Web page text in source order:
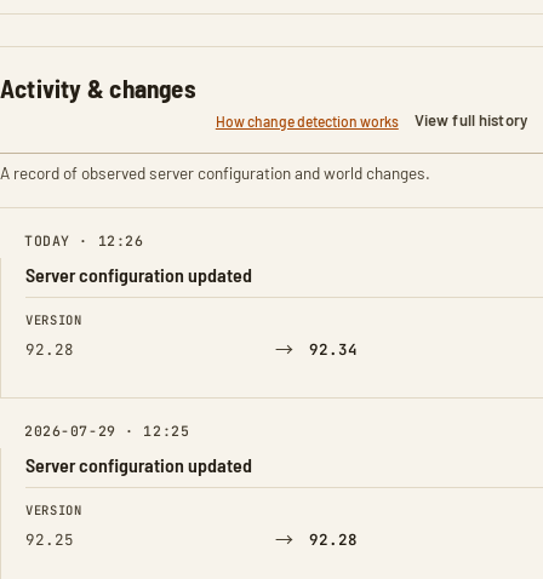
Activity & changes
How change detection works View full history
A record of observed server configuration and world changes.
TODAY · 12:26
Server configuration updated
FIELD FROM TO
VERSION
92.28 → 92.34
2026-07-29 · 12:25
Server configuration updated
FIELD FROM TO
VERSION
92.25 → 92.28